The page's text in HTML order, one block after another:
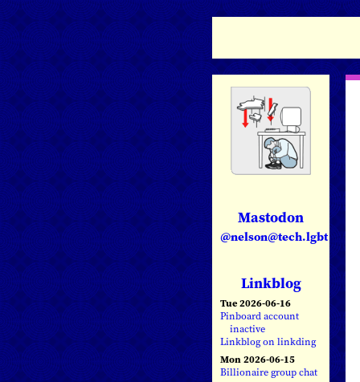
Mastodon
@nelson@tech.lgbt
Linkblog
Tue 2026-06-16
Pinboard account
inactive
Linkblog on linkding
Mon 2026-06-15
Billionaire group chat